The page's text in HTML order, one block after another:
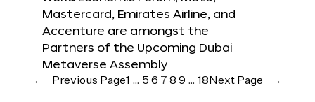
Mastercard, Emirates Airline, and
Accenture are amongst the
Partners of the Upcoming Dubai
Metaverse Assembly
← Previous Page1 … 5 6 7 8 9 … 18 Next Page →